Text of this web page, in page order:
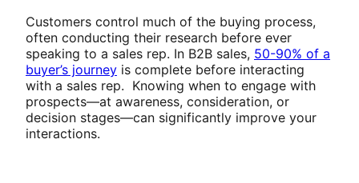
Customers control much of the buying process,
often conducting their research before ever
speaking to a sales rep. In B2B sales, 50-90% of a
buyer’s journey is complete before interacting
with a sales rep. Knowing when to engage with
prospects—at awareness, consideration, or
decision stages—can significantly improve your
interactions.